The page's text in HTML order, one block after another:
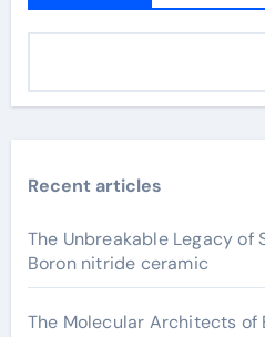
Recent articles
The Unbreakable Legacy of
Boron nitride ceramic
The Molecular Architects of